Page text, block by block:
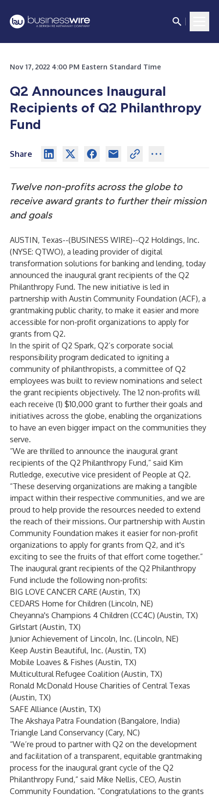
Nov 17, 2022 4:00 PM Eastern Standard Time
Q2 Announces Inaugural
Recipients of Q2 Philanthropy
Fund
Share
Twelve non-profits across the globe to
receive award grants to further their mission
and goals
AUSTIN, Texas--(BUSINESS WIRE)--Q2 Holdings, Inc.
(NYSE: QTWO), a leading provider of digital
transformation solutions for banking and lending, today
announced the inaugural grant recipients of the Q2
Philanthropy Fund. The new initiative is led in
partnership with Austin Community Foundation (ACF), a
grantmaking public charity, to make it easier and more
accessible for non-profit organizations to apply for
grants from Q2.
In the spirit of Q2 Spark, Q2’s corporate social
responsibility program dedicated to igniting a
community of philanthropists, a committee of Q2
employees was built to review nominations and select
the grant recipients objectively. The 12 non-profits will
each receive (1) $10,000 grant to further their goals and
initiatives across the globe, enabling the organizations
to have an even bigger impact on the communities they
serve.
“We are thrilled to announce the inaugural grant
recipients of the Q2 Philanthropy Fund,” said Kim
Rutledge, executive vice president of People at Q2.
“These deserving organizations are making a tangible
impact within their respective communities, and we are
proud to help provide the resources needed to extend
the reach of their missions. Our partnership with Austin
Community Foundation makes it easier for non-profit
organizations to apply for grants from Q2, and it's
exciting to see the fruits of that effort come together.”
The inaugural grant recipients of the Q2 Philanthropy
Fund include the following non-profits:
BIG LOVE CANCER CARE (Austin, TX)
CEDARS Home for Children (Lincoln, NE)
Cheyanna's Champions 4 Children (CC4C) (Austin, TX)
Girlstart (Austin, TX)
Junior Achievement of Lincoln, Inc. (Lincoln, NE)
Keep Austin Beautiful, Inc. (Austin, TX)
Mobile Loaves & Fishes (Austin, TX)
Multicultural Refugee Coalition (Austin, TX)
Ronald McDonald House Charities of Central Texas
(Austin, TX)
SAFE Alliance (Austin, TX)
The Akshaya Patra Foundation (Bangalore, India)
Triangle Land Conservancy (Cary, NC)
“We’re proud to partner with Q2 on the development
and facilitation of a transparent, equitable grantmaking
process for the inaugural grant cycle of the Q2
Philanthropy Fund,” said Mike Nellis, CEO, Austin
Community Foundation. “Congratulations to the grants